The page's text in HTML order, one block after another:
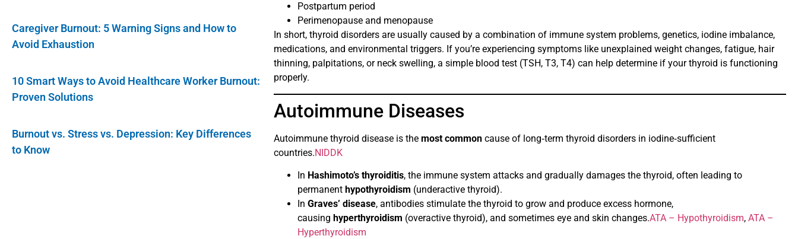
Caregiver Burnout: 5 Warning Signs and How to
Avoid Exhaustion
10 Smart Ways to Avoid Healthcare Worker Burnout:
Proven Solutions
Burnout vs. Stress vs. Depression: Key Differences
to Know
Postpartum period
Perimenopause and menopause
In short, thyroid disorders are usually caused by a combination of immune system problems, genetics, iodine imbalance,
medications, and environmental triggers. If you’re experiencing symptoms like unexplained weight changes, fatigue, hair
thinning, palpitations, or neck swelling, a simple blood test (TSH, T3, T4) can help determine if your thyroid is functioning
properly.
Autoimmune Diseases
Autoimmune thyroid disease is themost common cause of long‑term thyroid disorders in iodine‑sufficient
countries.NIDDK
In Hashimoto’s thyroiditis, the immune system attacks and gradually damages the thyroid, often leading to
permanenthypothyroidism (underactive thyroid).
InGraves’ disease, antibodies stimulate the thyroid to grow and produce excess hormone,
causinghyperthyroidism (overactive thyroid), and sometimes eye and skin changes.ATA – Hypothyroidism,ATA –
Hyperthyroidism